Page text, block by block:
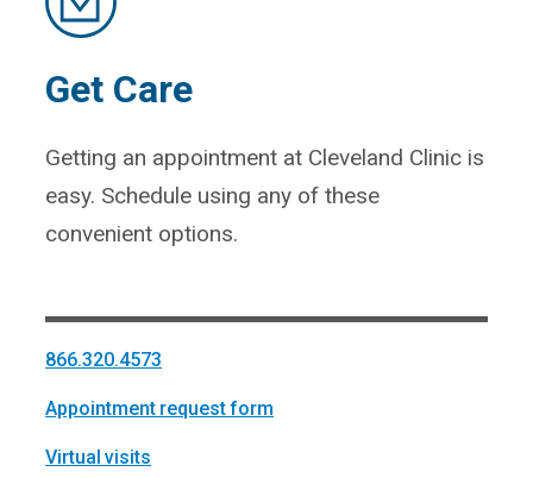
Get Care
Getting an appointment at Cleveland Clinic is
easy. Schedule using any of these
convenient options.
866.320.4573
Appointment request form
Virtual visits